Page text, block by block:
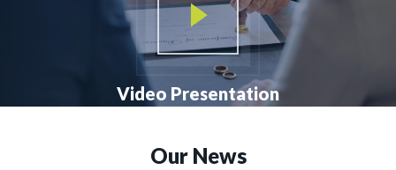
Video Presentation
Our News